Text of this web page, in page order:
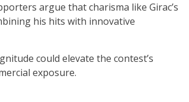
argue that charisma like Girac’s
his hits with innovative
could elevate the contest’s
exposure.